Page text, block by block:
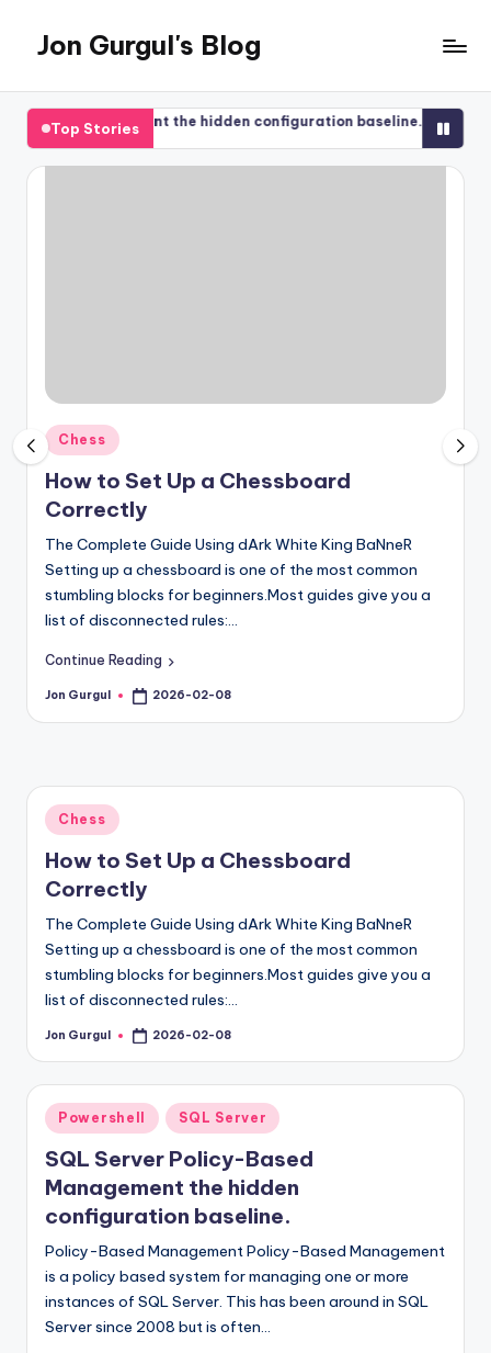
content
Jon Gurgul's Blog
Gurgul
with
SQL
Top Stories
Management the hidden configuration baseline. Regain
2017-08-12
Posted
in
Chess
How to Set Up a Chessboard
Correctly
The Complete Guide Using dArk White King BaNneR
Setting up a chessboard is one of the most common
stumbling blocks for beginners.Most guides give you a
list of disconnected rules:…
Continue Reading
Posted
Jon Gurgul 2026-02-08
Posted
in
Chess
How to Set Up a Chessboard
Correctly
The Complete Guide Using dArk White King BaNneR
Setting up a chessboard is one of the most common
stumbling blocks for beginners.Most guides give you a
list of disconnected rules:…
Posted
Jon Gurgul 2026-02-08
Posted
in
Powershell SQL Server
SQL Server Policy-Based
Management the hidden
configuration baseline.
Policy-Based Management Policy-Based Management
is a policy based system for managing one or more
instances of SQL Server. This has been around in SQL
Server since 2008 but is often…